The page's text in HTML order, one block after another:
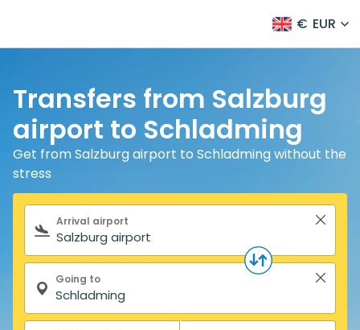
€ EUR
Transfers from Salzburg
airport to Schladming
Get from Salzburg airport to Schladming without the
stress
Search form
Arrival airport
Going to